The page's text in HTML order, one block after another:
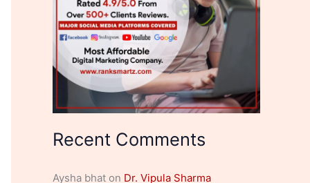
Recent Comments
Aysha bhat on Dr. Vipula Sharma